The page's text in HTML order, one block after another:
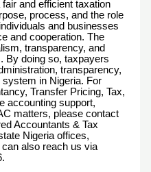
and efficient taxation
process, and the role
and businesses
and cooperation. The
transparency, and
By doing so, taxpayers
transparency,
system in Nigeria. For
Transfer Pricing, Tax,
accounting support,
matters, please contact
Accountants & Tax
Nigeria offices,
also reach us via